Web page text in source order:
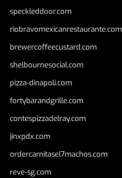
speckleddoor.com
riobravomexicanrestaurante.com
brewercoffeecustard.com
shelbournesocial.com
pizza-dinapoli.com
fortybarandgrille.com
contespizzadelray.com
jinxpdx.com
ordercarnitasel7machos.com
reve-sg.com